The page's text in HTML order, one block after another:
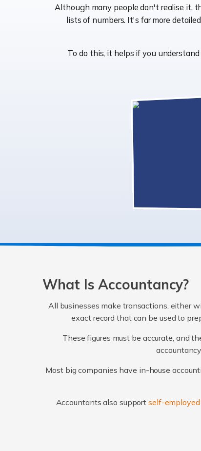
Although many people don't realise it,
lists of numbers. It's far more
To do this, it helps if you
What Is Accountancy?
All businesses make transactions, either
exact record that can be used to
These figures must be accurate, and
Most big companies have in-house
Accountants also supportself-employed